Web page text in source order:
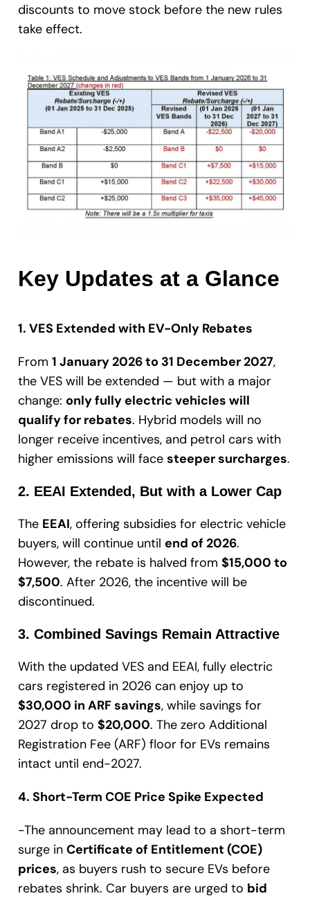
discounts to move stock before the new rules
take effect.
Key Updates at a Glance
1. VES Extended with EV-Only Rebates
From 1 January 2026 to 31 December 2027,
the VES will be extended — but with a major
change: only fully electric vehicles will
qualify for rebates. Hybrid models will no
longer receive incentives, and petrol cars with
higher emissions will face steeper surcharges.
2. EEAI Extended, But with a Lower Cap
The EEAI, offering subsidies for electric vehicle
buyers, will continue until end of 2026.
However, the rebate is halved from $15,000 to
$7,500. After 2026, the incentive will be
discontinued.
3. Combined Savings Remain Attractive
With the updated VES and EEAI, fully electric
cars registered in 2026 can enjoy up to
$30,000 in ARF savings, while savings for
2027 drop to $20,000. The zero Additional
Registration Fee (ARF) floor for EVs remains
intact until end-2027.
4. Short-Term COE Price Spike Expected
-The announcement may lead to a short-term
surge in Certificate of Entitlement (COE)
prices, as buyers rush to secure EVs before
rebates shrink. Car buyers are urged to bid